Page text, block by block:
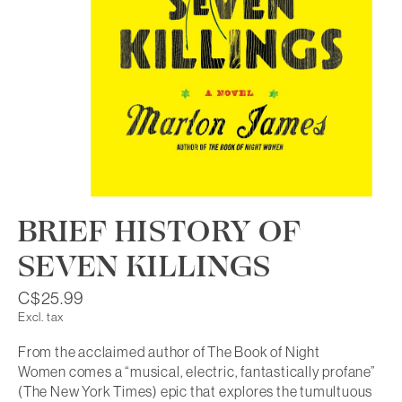
BRIEF HISTORY OF
SEVEN KILLINGS
C$25.99
Excl. tax
From the acclaimed author of The Book of Night
Women comes a “musical, electric, fantastically profane”
(The New York Times) epic that explores the tumultuous